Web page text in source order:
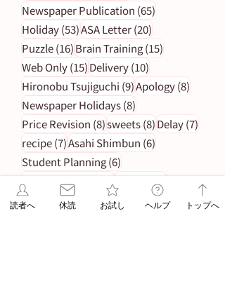
Newspaper Publication (65)
Holiday(53)53 posts
ASA Letter(20)
Puzzle(16)16 posts
Brain Training(15)
Web Only(15)15 posts
Delivery(10)
Hironobu Tsujiguchi (9)9 posts
Apology(8)
Newspaper Holidays(8)
Price Revision (8)8 posts
sweets(8)8 posts
Delay(7)
recipe(7)7 posts
Asahi Shimbun (6)
Student Planning(6)
Morning Edition
(5)5 posts
Service (5)5 posts
Asahi Shimbun Publications(4) 4 posts
読者へ 休読 お試し ヘルプ トップへ